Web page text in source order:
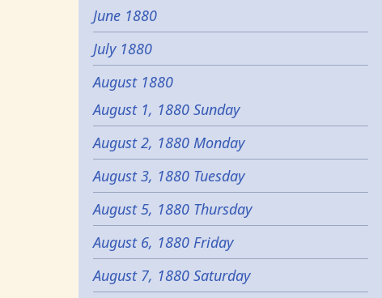
June 1880
July 1880
August 1880
August 1, 1880 Sunday
August 2, 1880 Monday
August 3, 1880 Tuesday
August 5, 1880 Thursday
August 6, 1880 Friday
August 7, 1880 Saturday